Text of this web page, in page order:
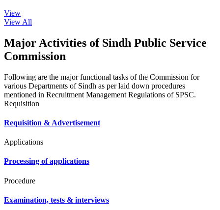
View
View All
Major Activities of Sindh Public Service
Commission
Following are the major functional tasks of the Commission for
various Departments of Sindh as per laid down procedures
mentioned in Recruitment Management Regulations of SPSC.
Requisition
Requisition & Advertisement
Applications
Processing of applications
Procedure
Examination, tests & interviews